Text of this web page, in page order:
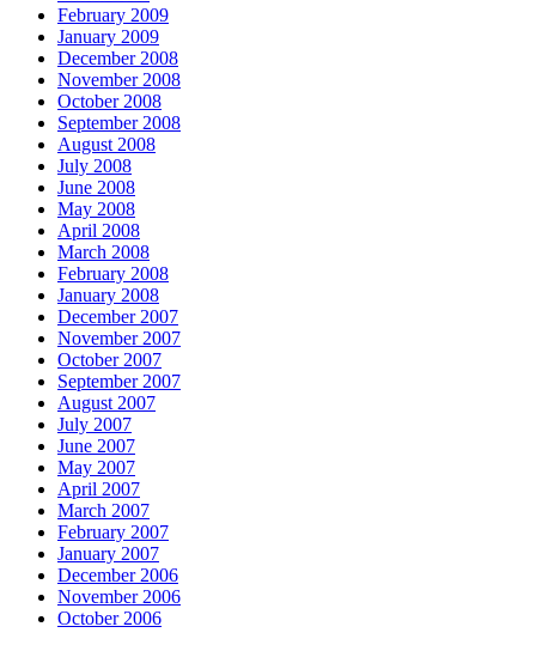
February 2009
January 2009
December 2008
November 2008
October 2008
September 2008
August 2008
July 2008
June 2008
May 2008
April 2008
March 2008
February 2008
January 2008
December 2007
November 2007
October 2007
September 2007
August 2007
July 2007
June 2007
May 2007
April 2007
March 2007
February 2007
January 2007
December 2006
November 2006
October 2006